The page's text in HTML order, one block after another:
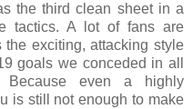
the third clean sheet in a
tactics. A lot of fans are
exciting, attacking style
goals we conceded in all
Because even a highly
is still not enough to make